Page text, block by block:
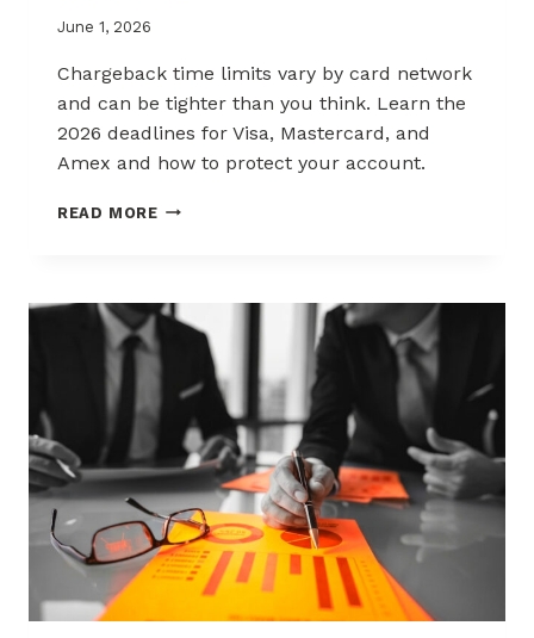
June 1, 2026
Chargeback time limits vary by card network
and can be tighter than you think. Learn the
2026 deadlines for Visa, Mastercard, and
Amex and how to protect your account.
READ MORE2026
EXPLAINED